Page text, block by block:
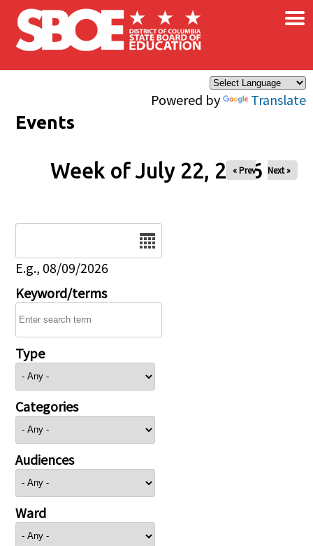
Skip to main content
Powered by Translate
×
Events
Week of July 22, 2026
« Prev Next »
E.g., 08/09/2026
Keyword/terms
Type
Categories
Audiences
Ward